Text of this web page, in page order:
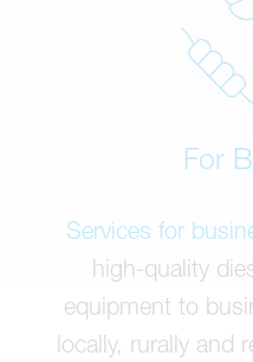
For
Services for
high-quality
equipment to
locally, rurally and